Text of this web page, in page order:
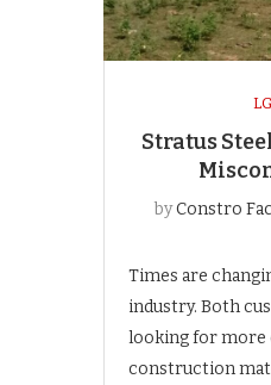
Stratus
byConstro
Times are
industry. Both
looking for more
construction